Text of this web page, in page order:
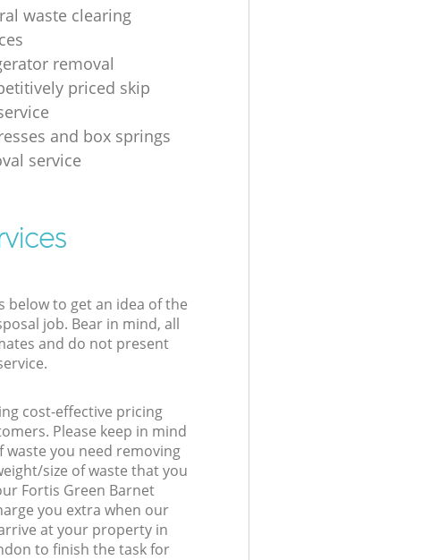
waste clearing
removal
priced skip
and box springs
service
below to get an idea of the
job. Bear in mind, all
and do not present
cost-effective pricing
Please keep in mind
you need removing
size of waste that you
Fortis Green Barnet
you extra when our
at your property in
to finish the task for